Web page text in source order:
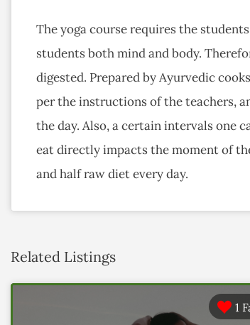
The yoga course requires the
students both mind and body.
digested. Prepared by Ayurvedic
per the instructions of the teachers,
the day. Also, a certain intervals one
eat directly impacts the moment of
and half raw diet every day.
Related Listings
1